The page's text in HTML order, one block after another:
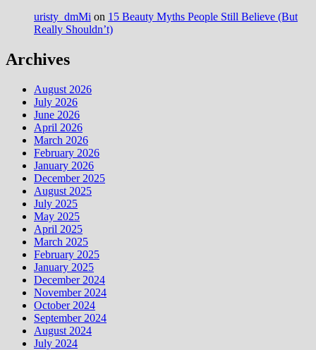
uristy_dmMi on 15 Beauty Myths People Still Believe (But
Really Shouldn’t)
Archives
August 2026
July 2026
June 2026
April 2026
March 2026
February 2026
January 2026
December 2025
August 2025
July 2025
May 2025
April 2025
March 2025
February 2025
January 2025
December 2024
November 2024
October 2024
September 2024
August 2024
July 2024